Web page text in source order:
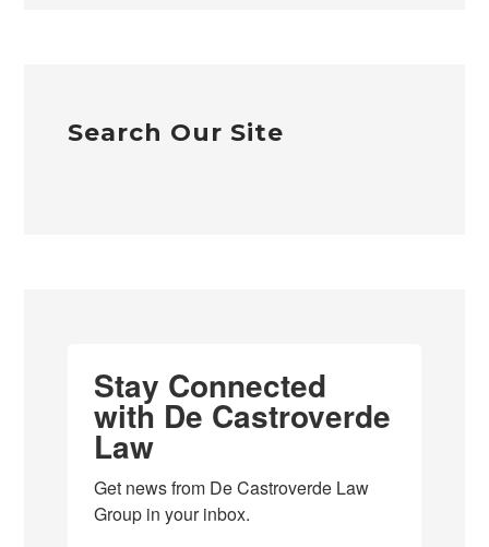
Search Our Site
Stay Connected
with De Castroverde
Law
Get news from De Castroverde Law
Group in your inbox.